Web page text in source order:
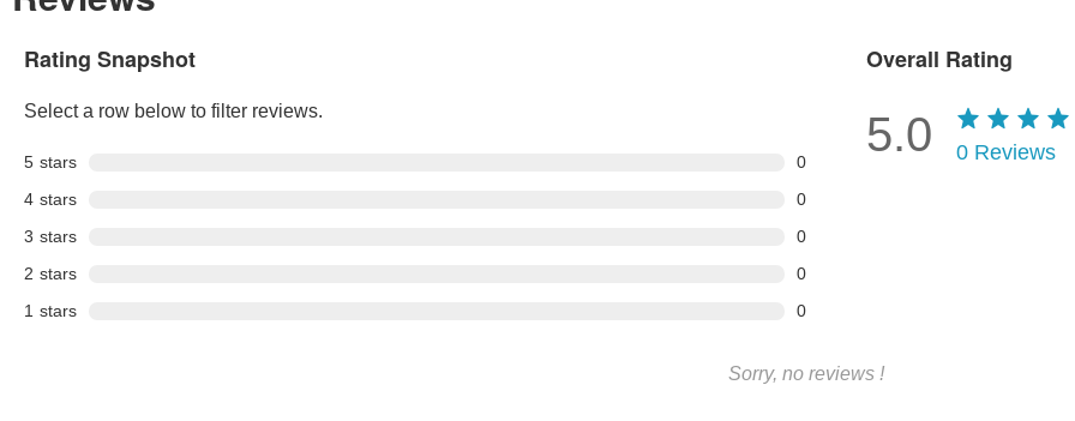
Rating Snapshot
Select a row below to filter reviews.
5 stars
0
4 stars
0
3 stars
0
2 stars
0
1 stars 0
Overall Rating
5.0 0 Reviews
Sorry, no reviews !